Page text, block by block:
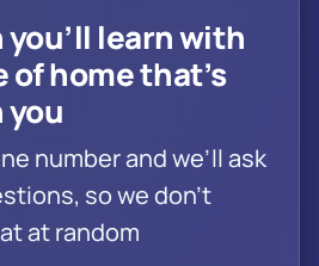
you’ll learn with
of home that’s
you
number and we’ll ask
so we don’t
at random